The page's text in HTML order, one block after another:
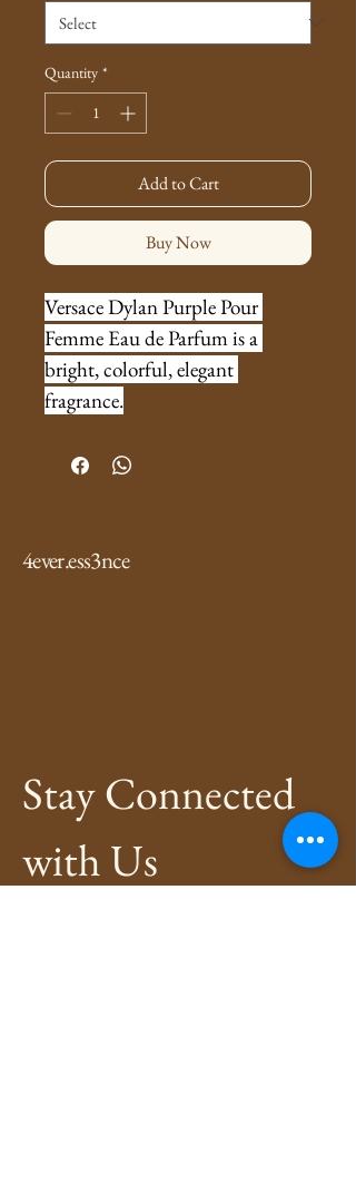
Quantity *
Add to Cart
Buy Now
Versace Dylan Purple Pour
Femme Eau de Parfum is a
bright, colorful, elegant
fragrance.
4ever.ess3nce
Stay Connected
with Us